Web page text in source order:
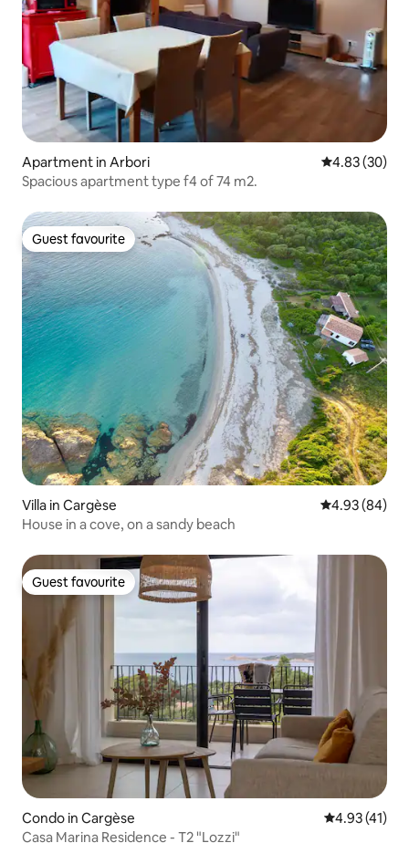
Apartment in Arbori 4.83 out of 5
4.83 (30)
Spacious apartment type f4 of 74 m2.
Guest favourite
Guest favourite
Villa in Cargèse 4.93 out of 5
4.93 (84)
House in a cove, on a sandy beach
Guest favourite
Guest favourite
Condo in Cargèse 4.93 out of 5
4.93 (41)
Casa Marina Residence - T2 "Lozzi"